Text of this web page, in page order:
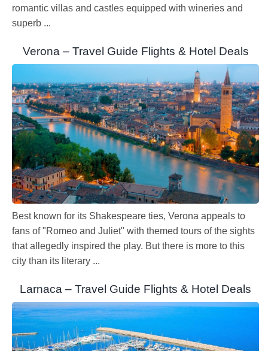
romantic villas and castles equipped with wineries and
superb ...
Verona – Travel Guide Flights & Hotel Deals
Best known for its Shakespeare ties, Verona appeals to
fans of "Romeo and Juliet" with themed tours of the sights
that allegedly inspired the play. But there is more to this
city than its literary ...
Larnaca – Travel Guide Flights & Hotel Deals